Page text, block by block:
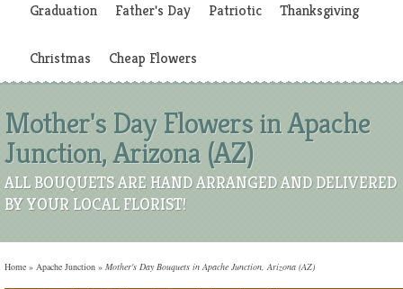
Graduation Father's Day Patriotic Thanksgiving
Christmas Cheap Flowers
Mother's Day Flowers in Apache
Junction, Arizona (AZ)
ALL BOUQUETS ARE HAND ARRANGED AND DELIVERED
BY YOUR LOCAL FLORIST!
Home » Apache Junction » Mother's Day Bouquets in Apache Junction, Arizona (AZ)